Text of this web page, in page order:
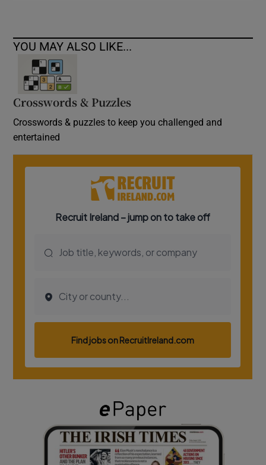
YOU MAY ALSO LIKE...
Crosswords & Puzzles
Crosswords & puzzles to keep you challenged and
entertained